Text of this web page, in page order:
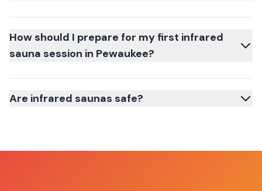
How should I prepare for my first infrared
sauna session in Pewaukee?
Are infrared saunas safe?